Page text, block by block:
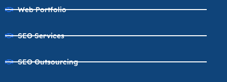
Web Portfolio
SEO Services
SEO Outsourcing